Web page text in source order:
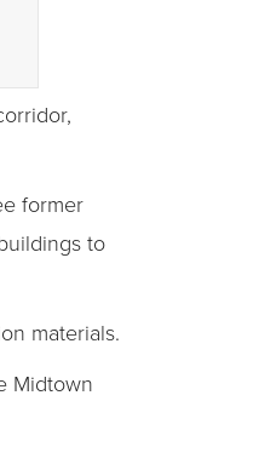
former
to
materials.
Midtown